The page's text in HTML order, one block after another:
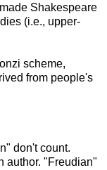
Shakespeare
(i.e., upper-
scheme,
from people's
don't count.
author. "Freudian"